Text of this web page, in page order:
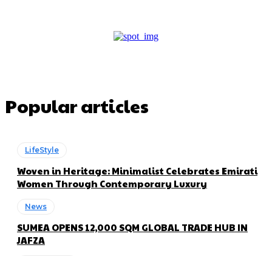
Popular articles
LifeStyle
Woven in Heritage: Minimalist Celebrates Emirati
Women Through Contemporary Luxury
News
SUMEA OPENS 12,000 SQM GLOBAL TRADE HUB IN
JAFZA